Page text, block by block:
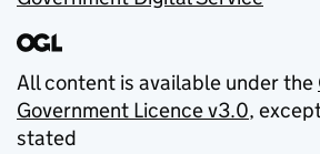
All content is available under the
Government Licence v3.0,
stated